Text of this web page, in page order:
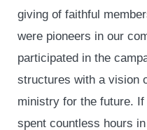
giving of faithful
were pioneers in our
participated in the
structures with a vision
ministry for the future.
spent countless hours